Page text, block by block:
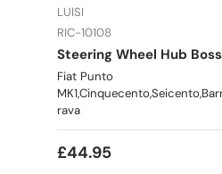
LUISI
RIC-10108
Steering Wheel Hub
Fiat Punto
rava
£44.95